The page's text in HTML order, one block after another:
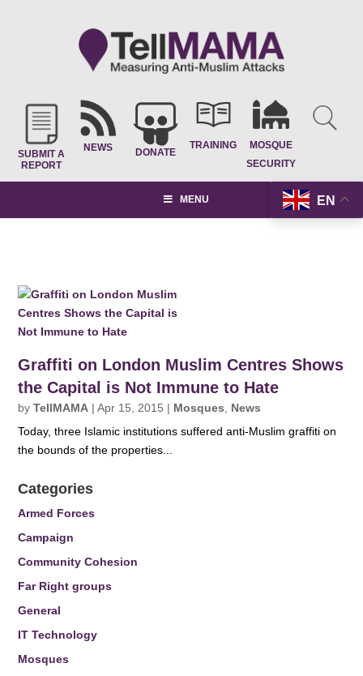
SUBMIT A
REPORT
NEWS DONATE
TRAINING
MOSQUE
SECURITY
EN
MENU
Graffiti on London Muslim Centres Shows
the Capital is Not Immune to Hate
byTellMAMA |Apr 15, 2015 | Mosques
News
Today, three Islamic institutions suffered anti-Muslim graffiti on
the bounds of the properties...
Categories
Armed Forces
Campaign
Community Cohesion
Far Right groups
General
IT Technology
Mosques